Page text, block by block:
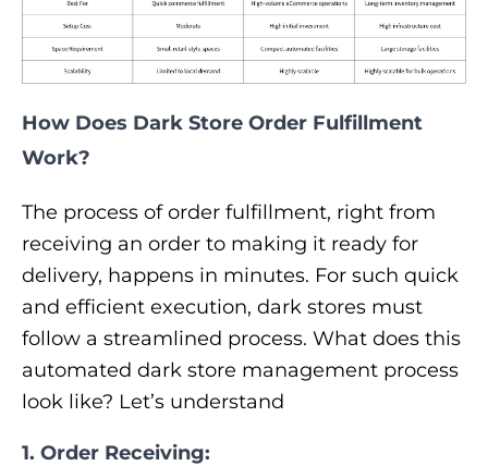
How Does Dark Store Order Fulfillment
Work?
The process of order fulfillment, right from
receiving an order to making it ready for
delivery, happens in minutes. For such quick
and efficient execution, dark stores must
follow a streamlined process. What does this
automated dark store management process
look like? Let’s understand
1. Order Receiving: